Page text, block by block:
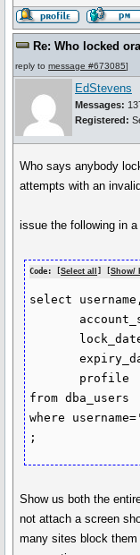
Re: Who locked
reply to message #673085]
EdStevens
Messages:
Registered:
Who says anybody
attempts with an
issue the following in
Code: [Select all ] [Show/
select username,
       expiry_date,
from dba_users
where
Show us both the
not attach a screen
many sites block